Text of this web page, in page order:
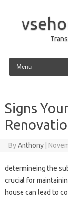
Skip to content
Signs
ByAnthony
determineing the
crucial for
house can lead to